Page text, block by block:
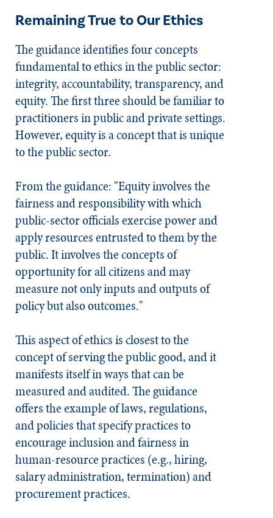
Remaining True to Our Ethics
The guidance identifies four concepts
fundamental to ethics in the public sector:
integrity, accountability, transparency, and
equity. The first three should be familiar to
practitioners in public and private settings.
However, equity is a concept that is unique
to the public sector.
From the guidance: "Equity involves the
fairness and responsibility with which
public-sector officials exercise power and
apply resources entrusted to them by the
public. It involves the concepts of
opportunity for all citizens and may
measure not only inputs and outputs of
policy but also outcomes."
This aspect of ethics is closest to the
concept of serving the public good, and it
manifests itself in ways that can be
measured and audited. The guidance
offers the example of laws, regulations,
and policies that specify practices to
encourage inclusion and fairness in
human-resource practices (e.g., hiring,
salary administration, termination) and
procurement practices.